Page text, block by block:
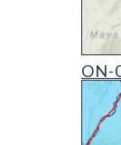
ON-
ON-